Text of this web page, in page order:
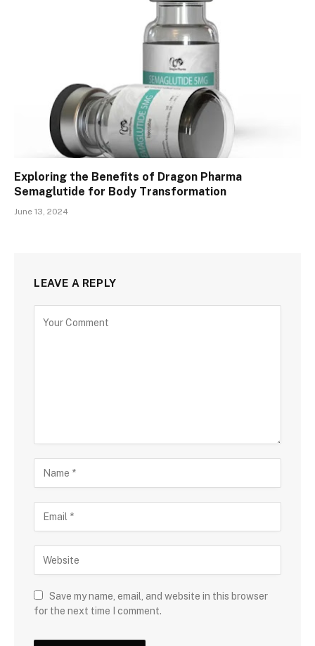
Exploring the Benefits of Dragon Pharma
Semaglutide for Body Transformation
June 13, 2024
LEAVE A REPLY
Save my name, email, and website in this browser
for the next time I comment.